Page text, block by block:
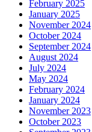
February 2025
January 2025
November 2024
October 2024
September 2024
August 2024
July 2024
May 2024
February 2024
January 2024
November 2023
October 2023